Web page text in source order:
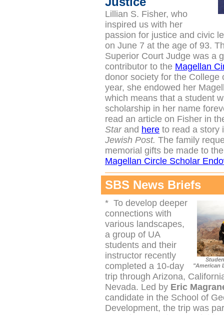
Lillian S. Fisher, who
inspired us with her
passion for justice and civic
on June 7 at the age of 93.
Superior Court Judge was a
contributor to the Magellan
donor society for the College
year, she endowed her
which means that a student
scholarship in her name
read an article on Fisher in
Starand here to read a story
Jewish Post. The family
memorial gifts be made to
Magellan Circle Scholar
SBS News Briefs
"American
* To develop deeper
connections with
various landscapes,
a group of UA
students and their
instructor recently
completed a 10-day
trip through Arizona,
Nevada. Led by Eric
candidate in the School of
Development, the trip was